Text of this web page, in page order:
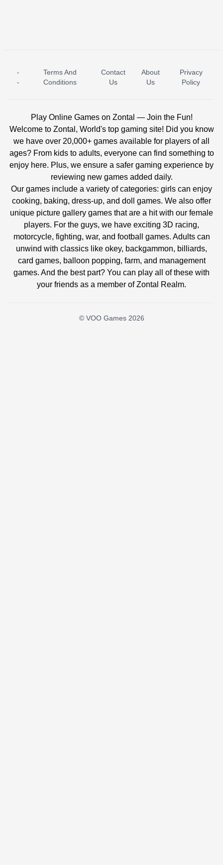
ICE PRINCESS POOL TIME ICE QUEEN POOL DAY
-
-
Terms And
Conditions
Contact
Us
About
Us
Privacy
Policy
Play Online Games on Zontal — Join the Fun!
Welcome to Zontal, World's top gaming site! Did you know
we have over 20,000+ games available for players of all
ages? From kids to adults, everyone can find something to
enjoy here. Plus, we ensure a safer gaming experience by
reviewing new games added daily.
Our games include a variety of categories: girls can enjoy
cooking, baking, dress-up, and doll games. We also offer
unique picture gallery games that are a hit with our female
players. For the guys, we have exciting 3D racing,
motorcycle, fighting, war, and football games. Adults can
unwind with classics like okey, backgammon, billiards,
card games, balloon popping, farm, and management
games. And the best part? You can play all of these with
your friends as a member of Zontal Realm.
© VOO Games 2026